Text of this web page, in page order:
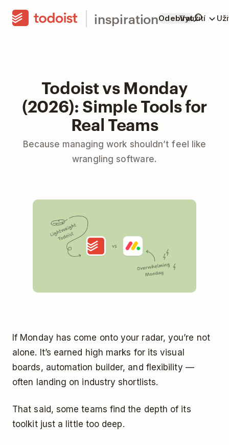
inspirationOdebíratVyužití
Todoist vs Monday
(2026): Simple Tools for
Real Teams
Because managing work shouldn’t feel like
wrangling software.
If Monday has come onto your radar, you’re not
alone. It’s earned high marks for its visual
boards, automation builder, and flexibility —
often landing on industry shortlists.
That said, some teams find the depth of its
toolkit just a little too deep.